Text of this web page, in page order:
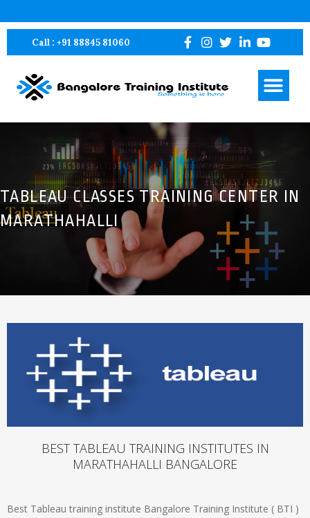
Bangalore Training Institute – BTI Pvt Ltd
Call : +91 88845 81060
TABLEAU CLASSES TRAINING CENTER IN
MARATHAHALLI
BEST TABLEAU TRAINING INSTITUTES IN
MARATHAHALLI BANGALORE
Best Tableau training institute Bangalore Training Institute ( BTI )